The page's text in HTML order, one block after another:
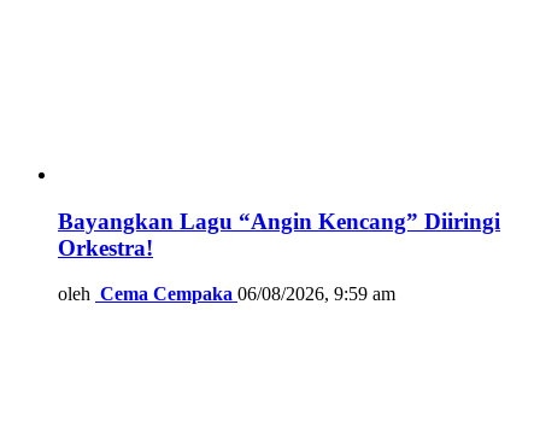
Bayangkan Lagu “Angin Kencang” Diiringi
Orkestra!
oleh Cema Cempaka 06/08/2026, 9:59 am